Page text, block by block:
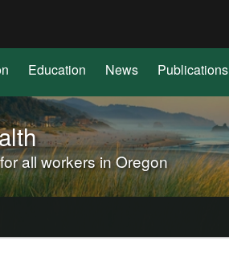
Education News Publications
all workers in Oregon